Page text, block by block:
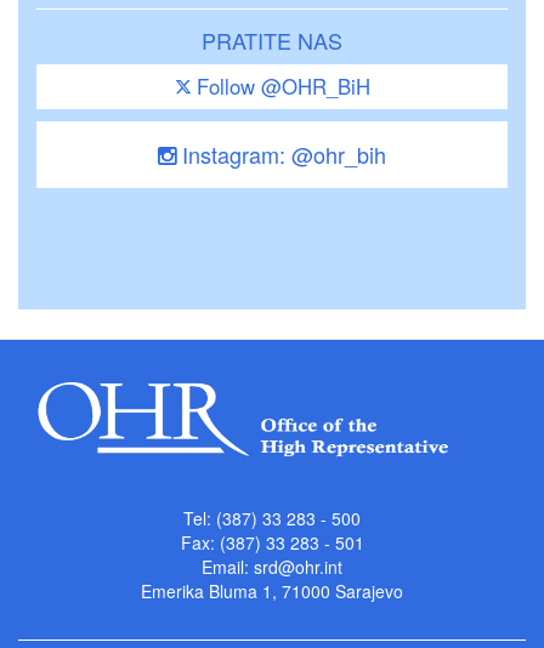
PRATITE NAS
Follow @OHR_BiH
Instagram: @ohr_bih
Tel: (387) 33 283 - 500
Fax: (387) 33 283 - 501
Email: srd@ohr.int
Emerika Bluma 1, 71000 Sarajevo